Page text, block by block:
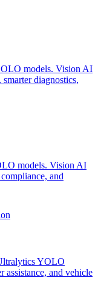
models. Vision AI
diagnostics,
models. Vision AI
and
YOLO
assistance, and vehicle